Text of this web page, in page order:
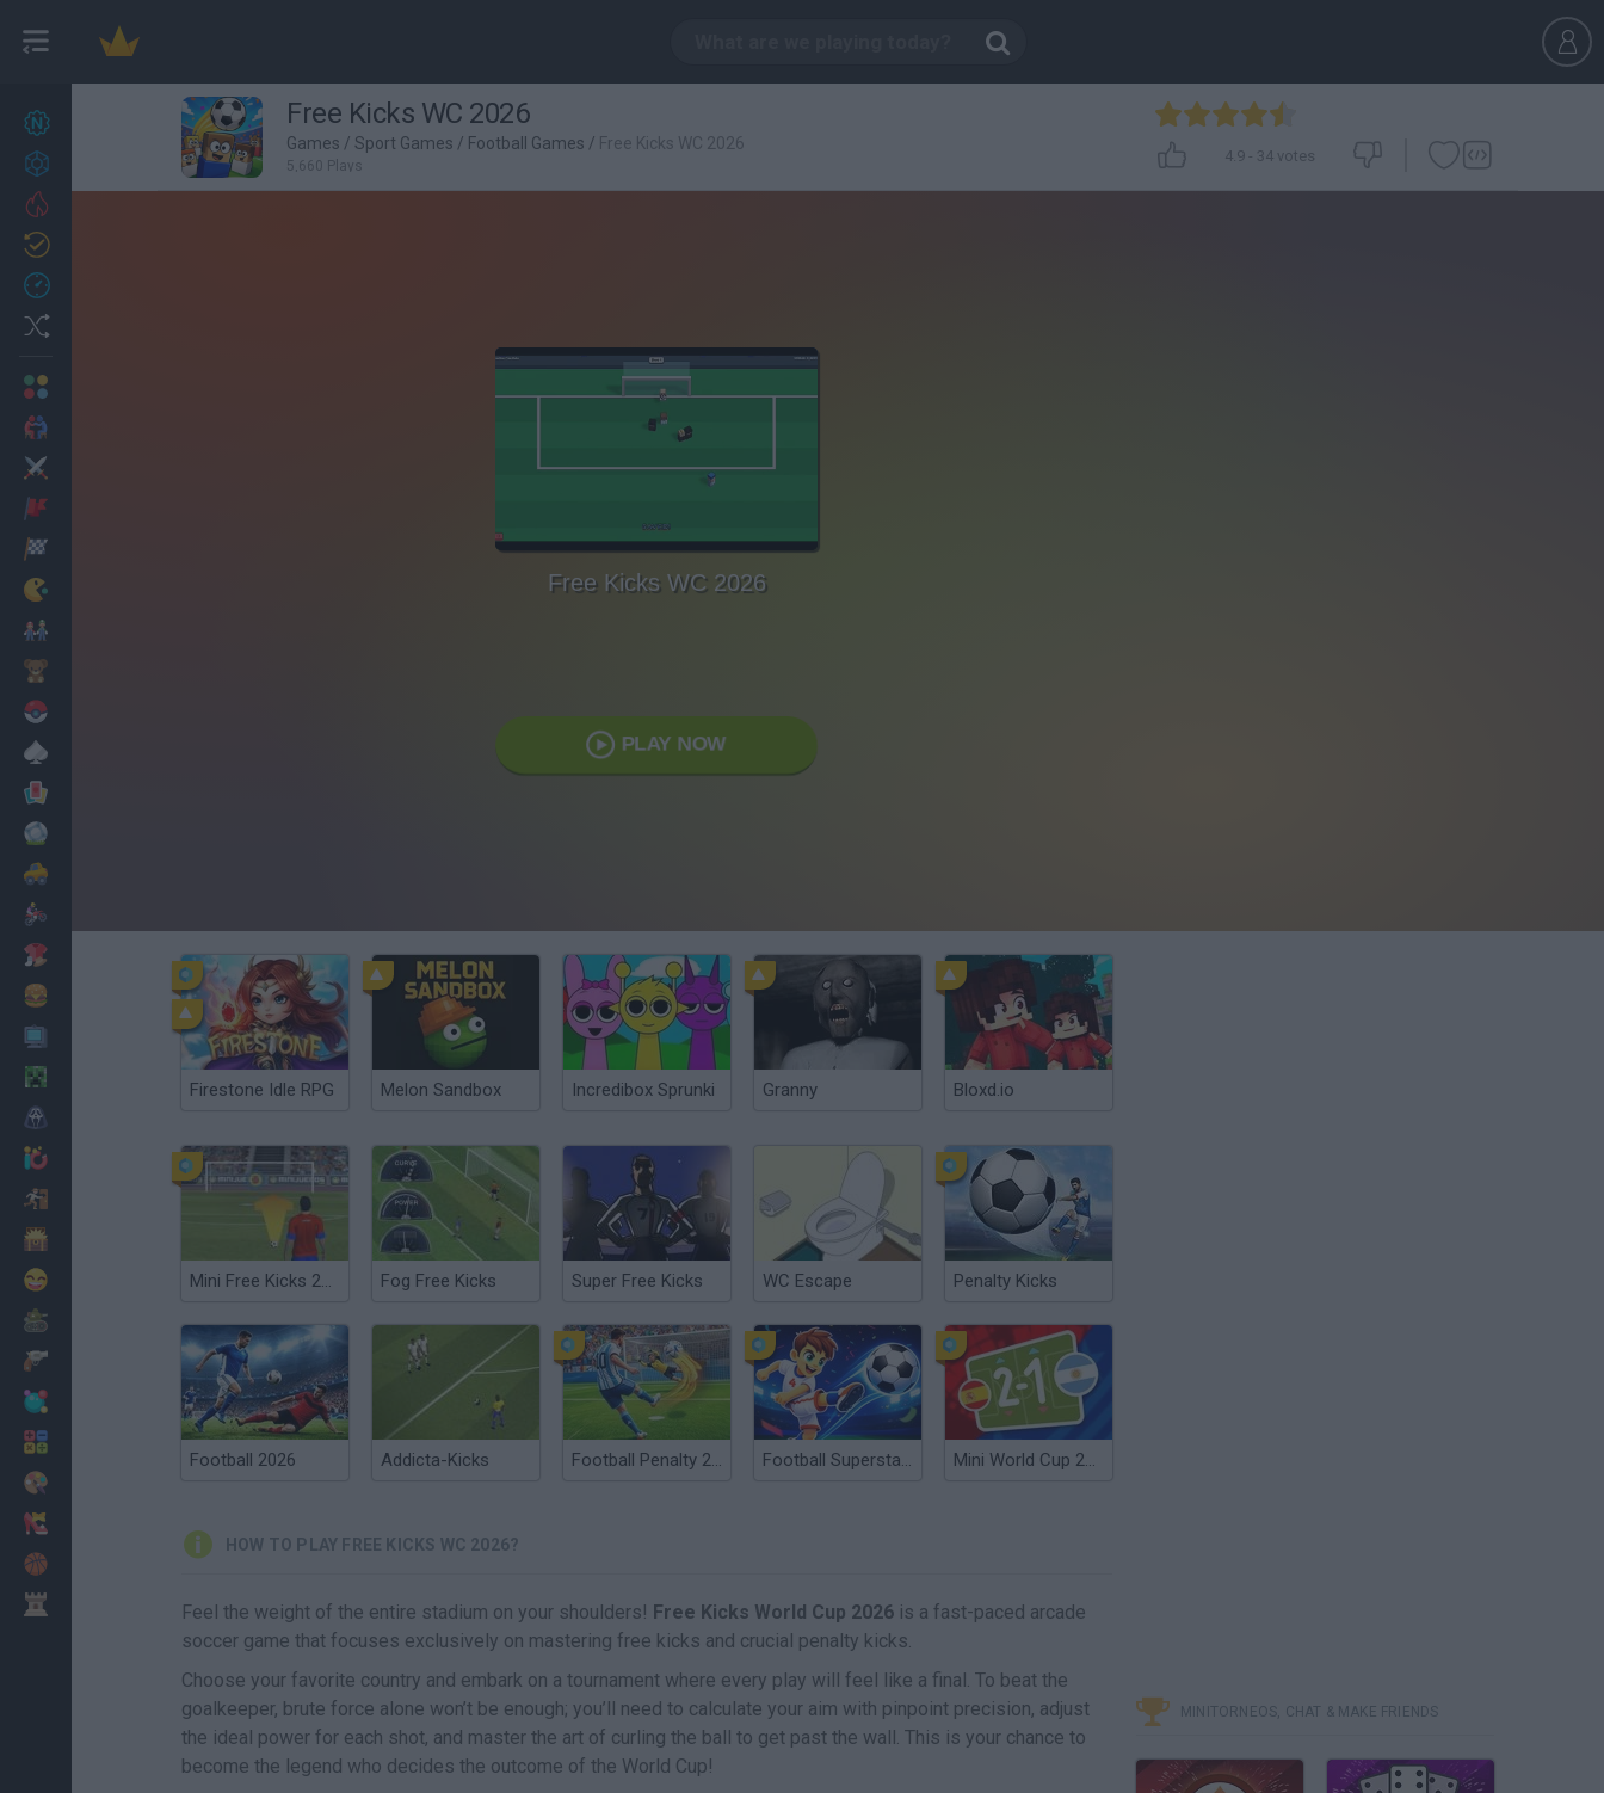
27
Achievements
Free Kicks WC 2026
Games / Sport Games / Football Games / Free Kicks WC 2026
5,660 Plays
4.9 - 34 votes
Free Kicks WC 2026
PLAY NOW
Firestone Idle RPG Melon Sandbox Incredibox Sprunki Granny Bloxd.io
Mini Free Kicks 2012 Fog Free Kicks Super Free Kicks WC Escape Penalty Kicks
Football 2026 Addicta-Kicks Football Penalty 2026 Football Superstars 2026 Mini World Cup 2026
HOW TO PLAY FREE KICKS WC 2026?
Feel the weight of the entire stadium on your shoulders! Free Kicks World Cup 2026 is a fast-paced arcade
soccer game that focuses exclusively on mastering free kicks and crucial penalty kicks.
Choose your favorite country and embark on a tournament where every play will feel like a final. To beat the
goalkeeper, brute force alone won’t be enough; you’ll need to calculate your aim with pinpoint precision, adjust
the ideal power for each shot, and master the art of curling the ball to get past the wall. This is your chance to
become the legend who decides the outcome of the World Cup!
MINITORNEOS, CHAT & MAKE FRIENDS